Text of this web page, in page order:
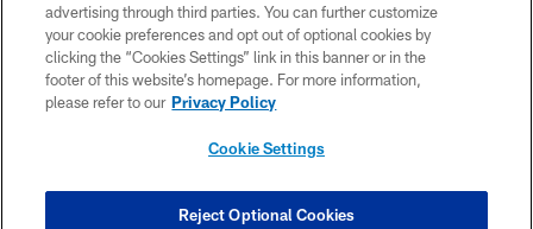
PRIVACY POLICY
ACCESSIBILITY
SITE MAP
COOKIE SETTINGS
advertising through third parties. You can further customize
your cookie preferences and opt out of optional cookies by
clicking the “Cookies Settings” link in this banner or in the
footer of this website’s homepage. For more information,
please refer to our Privacy Policy
Cookie Settings
Reject Optional Cookies